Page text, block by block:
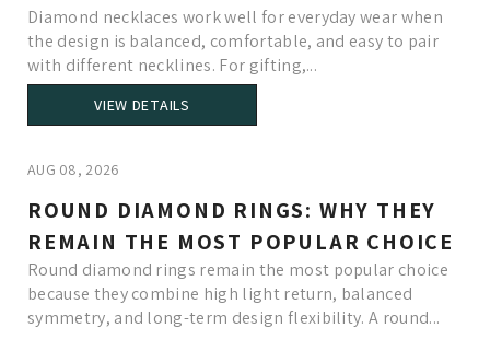
Diamond necklaces work well for everyday wear when
the design is balanced, comfortable, and easy to pair
with different necklines. For gifting,...
VIEW DETAILS
AUG 08, 2026
ROUND DIAMOND RINGS: WHY THEY
REMAIN THE MOST POPULAR CHOICE
Round diamond rings remain the most popular choice
because they combine high light return, balanced
symmetry, and long-term design flexibility. A round...